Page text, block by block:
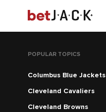
POPULAR TOPICS
Columbus Blue Jackets
Cleveland Cavaliers
Cleveland Browns